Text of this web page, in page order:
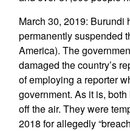
March 30, 2019: Burundi
permanently suspended
America). The
damaged the country’s
of employing a reporter
government. As it is,
off the air. They were
2018 for allegedly